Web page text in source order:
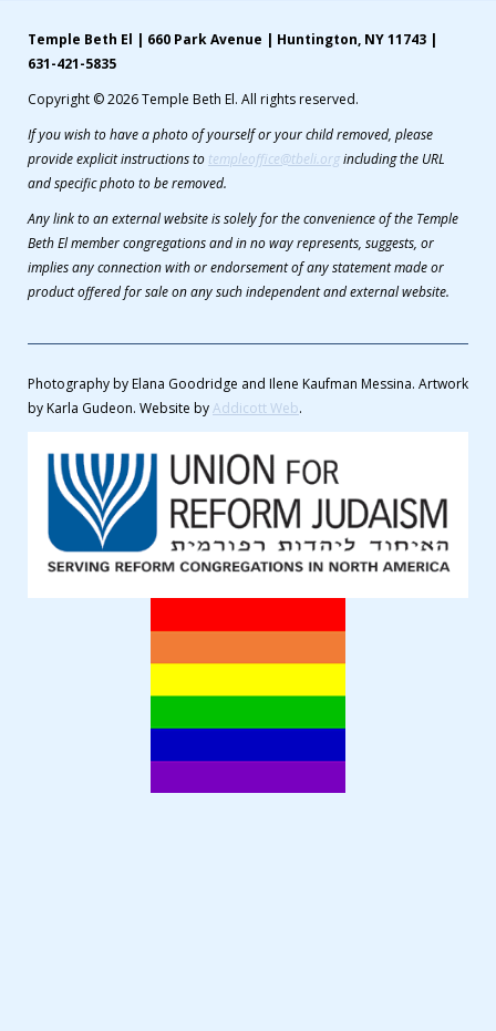
Temple Beth El | 660 Park Avenue | Huntington, NY 11743 |
631-421-5835
Copyright © 2026 Temple Beth El. All rights reserved.
If you wish to have a photo of yourself or your child removed, please
provide explicit instructions to templeoffice@tbeli.orgincluding the URL
and specific photo to be removed.
Any link to an external website is solely for the convenience of the Temple
Beth El member congregations and in no way represents, suggests, or
implies any connection with or endorsement of any statement made or
product offered for sale on any such independent and external website.
Photography by Elana Goodridge and Ilene Kaufman Messina. Artwork
by Karla Gudeon. Website byAddicott Web.